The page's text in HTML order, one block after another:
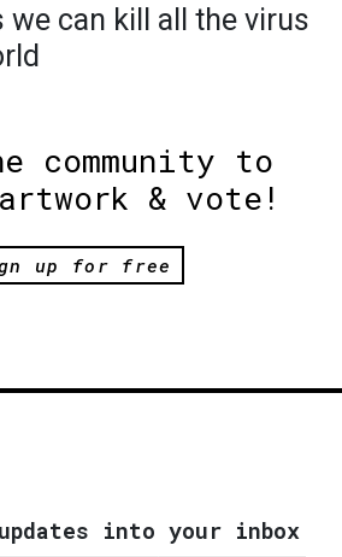
we can kill all the virus
community to
& vote!
up for free
into your inbox